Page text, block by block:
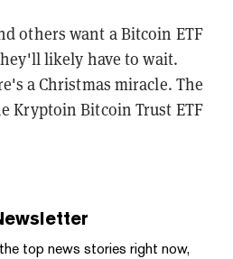
others want a Bitcoin ETF
likely have to wait.
a Christmas miracle. The
Kryptoin Bitcoin Trust ETF
top news stories right now,